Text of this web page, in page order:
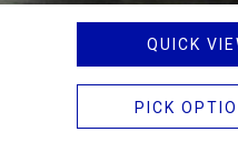
QUICK
PICK